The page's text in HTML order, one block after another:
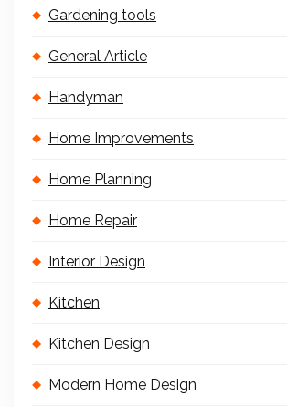
Gardening tools
General Article
Handyman
Home Improvements
Home Planning
Home Repair
Interior Design
Kitchen
Kitchen Design
Modern Home Design